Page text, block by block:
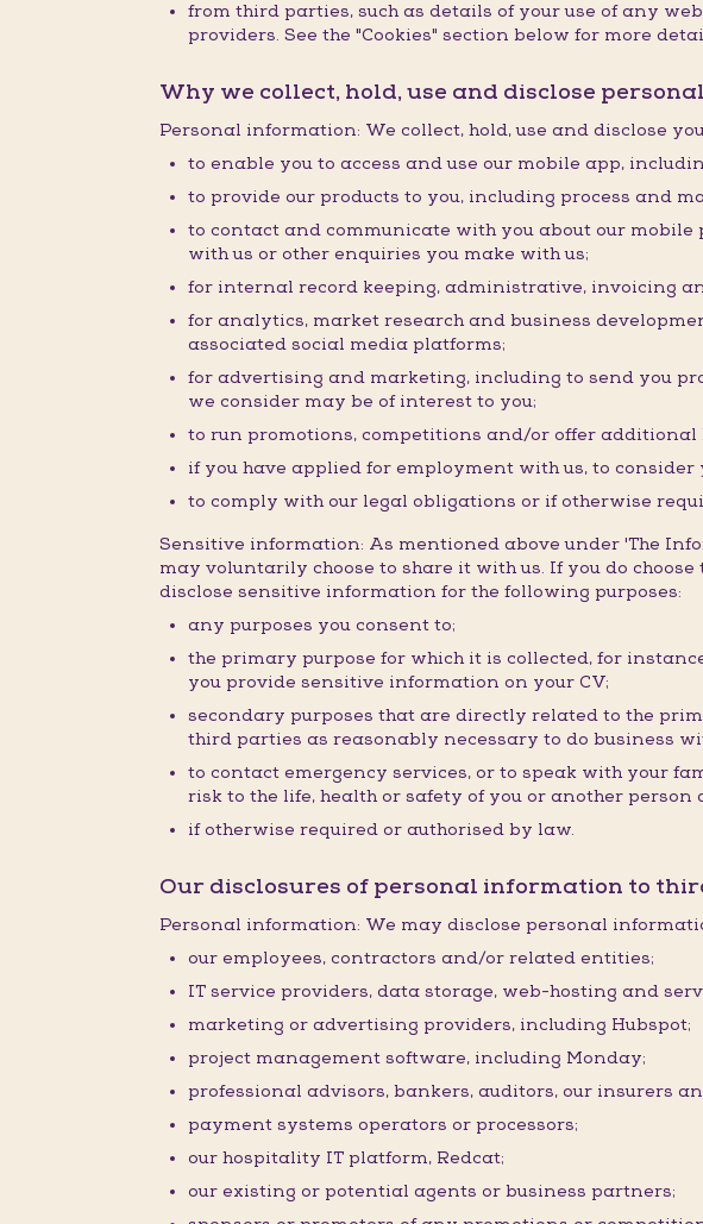
from third parties, such as details of your use of any
providers. See the "Cookies" section below for more
Why we collect, hold, use and disclose
Personal information: We collect, hold, use and disclose
to enable you to access and use our mobile app,
to provide our products to you, including process and
to contact and communicate with you about our
with us or other enquiries you make with us;
for internal record keeping, administrative, invoicing
for analytics, market research and business
associated social media platforms;
for advertising and marketing, including to send you
we consider may be of interest to you;
to run promotions, competitions and/or offer additional
if you have applied for employment with us, to
to comply with our legal obligations or if otherwise
Sensitive information: As mentioned above under 'The
may voluntarily choose to share it with us. If you do
disclose sensitive information for the following purposes:
any purposes you consent to;
the primary purpose for which it is collected, for
you provide sensitive information on your CV;
secondary purposes that are directly related to the
third parties as reasonably necessary to do business
to contact emergency services, or to speak with your
risk to the life, health or safety of you or another
if otherwise required or authorised by law.
Our disclosures of personal information to
Personal information: We may disclose personal
our employees, contractors and/or related entities;
IT service providers, data storage, web-hosting and
marketing or advertising providers, including Hubspot;
project management software, including Monday;
professional advisors, bankers, auditors, our insurers
payment systems operators or processors;
our hospitality IT platform, Redcat;
our existing or potential agents or business partners;